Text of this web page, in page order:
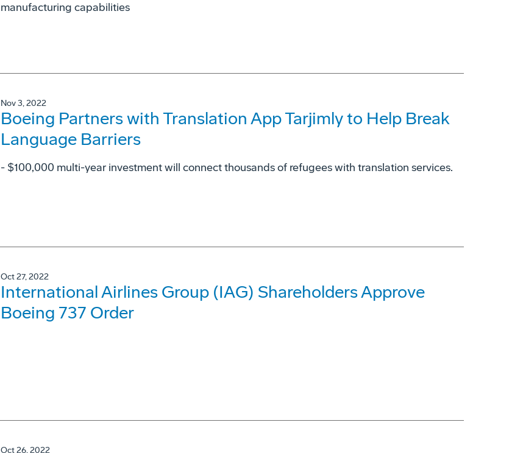
manufacturing capabilities
Nov 3, 2022
Boeing Partners with Translation App Tarjimly to Help Break
Language Barriers
- $100,000 multi-year investment will connect thousands of refugees with translation services.
Oct 27, 2022
International Airlines Group (IAG) Shareholders Approve
Boeing 737 Order
Oct 26, 2022